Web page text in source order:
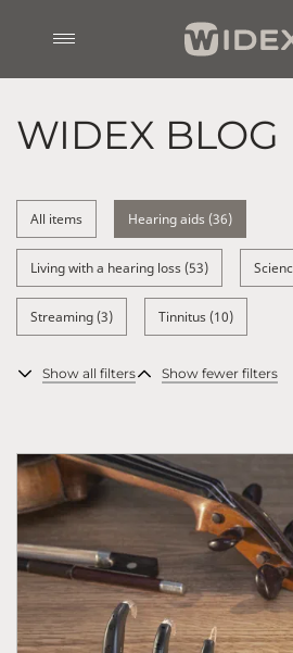
WIDEX BLOG
All items Hearing aids (36)
Living with a hearing loss (53)
Streaming (3) Tinnitus (10)
Show all filters Show fewer filters